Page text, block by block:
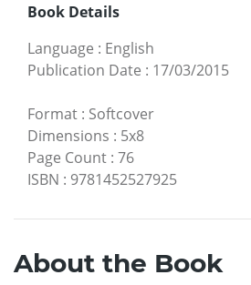
Book Details
Language : English
Publication Date : 17/03/2015
Format : Softcover
Dimensions : 5x8
Page Count : 76
ISBN : 9781452527925
About the Book